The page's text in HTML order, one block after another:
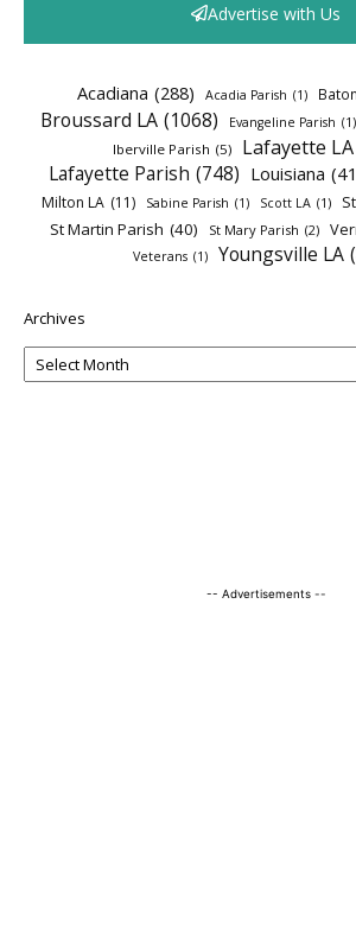
Advertise with Us
Acadiana (288) Acadia Parish (1)
Broussard LA (1068) Evangeline Parish (1)
Iberville Parish (5) Lafayette LA
Lafayette Parish (748) Louisiana
Milton LA (11) Sabine Parish (1) Scott LA (1)
St Martin Parish (40) St Mary Parish (2)
Veterans (1) Youngsville LA
Archives
-- Advertisements --